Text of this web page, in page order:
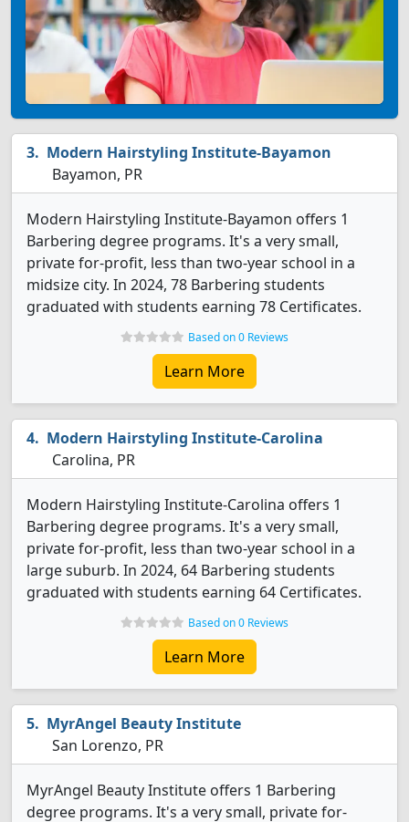
Modern Hairstyling Institute-Bayamon
Bayamon, PR
Modern Hairstyling Institute-Bayamon offers 1
Barbering degree programs. It's a very small,
private for-profit, less than two-year school in a
midsize city. In 2024, 78 Barbering students
graduated with students earning 78 Certificates.
Based on 0 Reviews
Learn More
Modern Hairstyling Institute-Carolina
Carolina, PR
Modern Hairstyling Institute-Carolina offers 1
Barbering degree programs. It's a very small,
private for-profit, less than two-year school in a
large suburb. In 2024, 64 Barbering students
graduated with students earning 64 Certificates.
Based on 0 Reviews
Learn More
MyrAngel Beauty Institute
San Lorenzo, PR
MyrAngel Beauty Institute offers 1 Barbering
degree programs. It's a very small, private for-